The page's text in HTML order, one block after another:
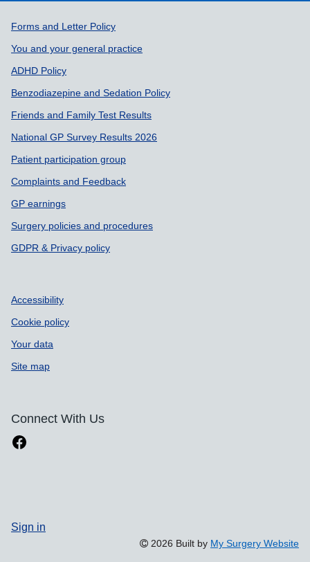
Support links
Forms and Letter Policy
You and your general practice
ADHD Policy
Benzodiazepine and Sedation Policy
Friends and Family Test Results
National GP Survey Results 2026
Patient participation group
Complaints and Feedback
GP earnings
Surgery policies and procedures
GDPR & Privacy policy
Accessibility
Cookie policy
Your data
Site map
Connect With Us
Sign in
2026 Built by My Surgery Website